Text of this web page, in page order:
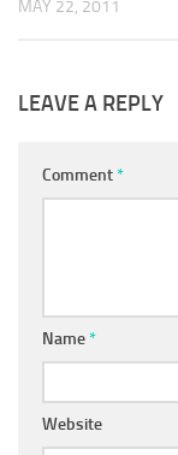
MAY 22, 2011
LEAVE A REPLY
Comment*
Name*
Website